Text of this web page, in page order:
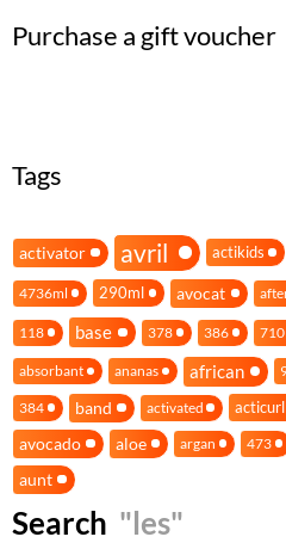
Purchase a gift voucher
Tags
activator avril actikids
4736ml 290ml avocat
118 base 378 386 710
absorbant ananas african
384 band activated acticurl
avocado aloe argan 473
aunt
Search "les"